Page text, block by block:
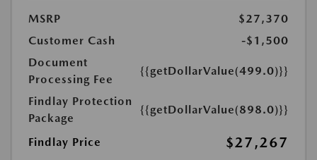
MSRP
$27,370
Customer Cash
-$1,500
Document
Processing Fee
{{getDollarValue(499.0)}}
Findlay Protection
Package
{{getDollarValue(898.0)}}
Findlay Price $27,267